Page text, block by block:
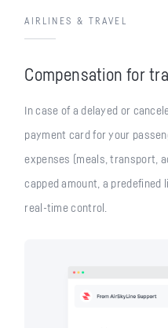
AIRLINES & TRAVEL
Compensation for
In case of a delayed or
payment card for your
expenses (meals, transport,
capped amount, a
real-time control.